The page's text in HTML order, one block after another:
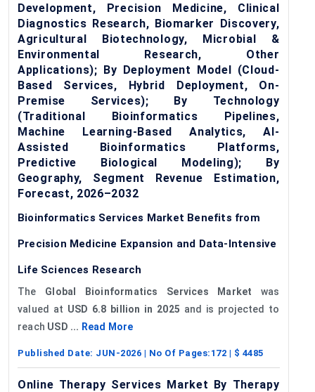
Development, Precision Medicine, Clinical
Diagnostics Research, Biomarker Discovery,
Agricultural Biotechnology, Microbial &
Environmental Research, Other
Applications); By Deployment Model (Cloud-
Based Services, Hybrid Deployment, On-
Premise Services); By Technology
(Traditional Bioinformatics Pipelines,
Machine Learning-Based Analytics, AI-
Assisted Bioinformatics Platforms,
Predictive Biological Modeling); By
Geography, Segment Revenue Estimation,
Forecast, 2026–2032
Bioinformatics Services Market Benefits from
Precision Medicine Expansion and Data-Intensive
Life Sciences Research
The Global Bioinformatics Services Market was
valued at USD 6.8 billion in 2025 and is projected to
reach USD ... Read More
Published Date: JUN-2026 | No Of Pages: 172 | $ 4485
Online Therapy Services Market By Therapy